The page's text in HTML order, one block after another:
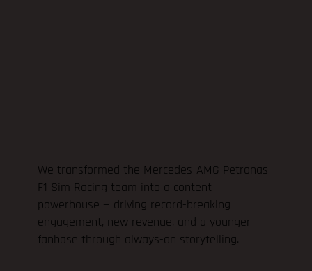
We transformed the Mercedes-AMG Petronas
F1 Sim Racing team into a content
powerhouse — driving record-breaking
engagement, new revenue, and a younger
fanbase through always-on storytelling.